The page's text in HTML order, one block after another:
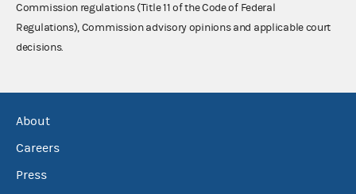
Commission regulations (Title 11 of the Code of Federal
Regulations), Commission advisory opinions and applicable court
decisions.
About
Careers
Press